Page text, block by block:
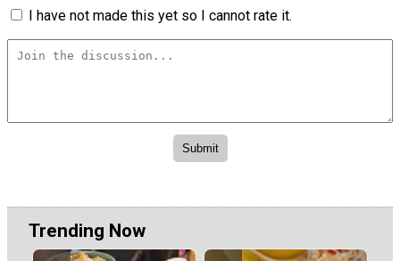
I have not made this yet so I cannot rate it.
Trending Now